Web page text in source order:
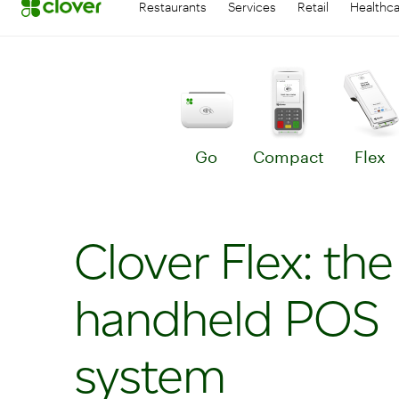
Restaurants Services Retail
Go Learn more about Go
Compact Flex
Clover Flex: the
handheld POS
system